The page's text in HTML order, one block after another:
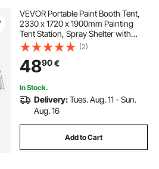
VEVOR Portable Paint Booth Tent,
2330 x 1720 x 1900mm Painting
Tent Station, Spray Shelter with
Built-in Floor & Mesh Screen, Large
Space, Oxford Spray Painting Tents
for Cupboard, Chairs, Tables
(2)
4890€
In Stock.
Delivery:Tues. Aug. 11 - Sun.
Aug. 16
Add to Cart